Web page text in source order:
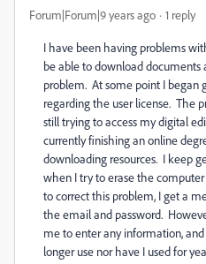
Forum|Forum|9 years ago 1 reply
I have been having problems
be able to download
problem. At some point I began
regarding the user license. The
still trying to access my digital
currently finishing an online
downloading resources. I keep
when I try to erase the
to correct this problem, I get a
the email and password.
me to enter any information,
longer use nor have I used for